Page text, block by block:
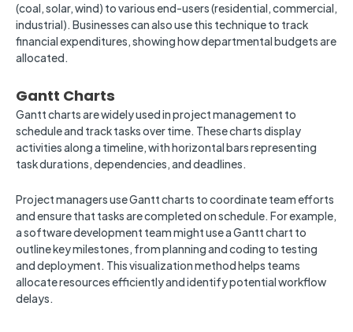
(coal, solar, wind) to various end-users (residential, commercial,
industrial). Businesses can also use this technique to track
financial expenditures, showing how departmental budgets are
allocated.
Gantt Charts
Gantt charts are widely used in project management to
schedule and track tasks over time. These charts display
activities along a timeline, with horizontal bars representing
task durations, dependencies, and deadlines.
Project managers use Gantt charts to coordinate team efforts
and ensure that tasks are completed on schedule. For example,
a software development team might use a Gantt chart to
outline key milestones, from planning and coding to testing
and deployment. This visualization method helps teams
allocate resources efficiently and identify potential workflow
delays.